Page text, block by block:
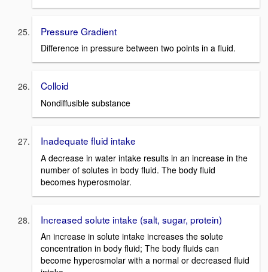
Pressure Gradient
Difference in pressure between two points in a fluid.
Colloid
Nondiffusible substance
Inadequate fluid intake
A decrease in water intake results in an increase in the
number of solutes in body fluid. The body fluid
becomes hyperosmolar.
Increased solute intake (salt, sugar, protein)
An increase in solute intake increases the solute
concentration in body fluid; The body fluids can
become hyperosmolar with a normal or decreased fluid